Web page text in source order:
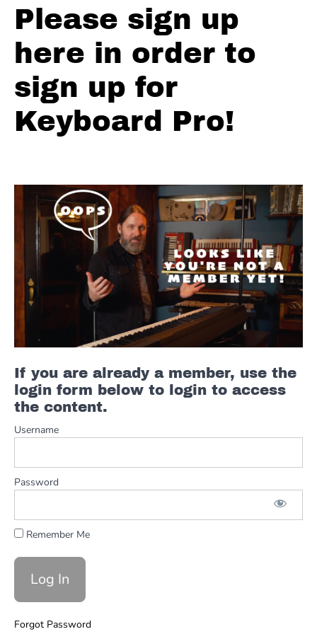
Old
School
Jazz Blues
Hammond
Chest
Fever
A Fist
Full Of
Blues!!
Hammond
Organ
Lick That
Funky
C
Organ
Lesson
with Mike
Little!!
Jazz
Hammond
2-5-1 Lick
(With
Easy E
Blues
Scale Lick
Hammond
Please sign up
here in order to
sign up for
Keyboard Pro!
If you are already a member, use the
login form below to login to access
the content.
Username
Password
Remember Me
Forgot Password